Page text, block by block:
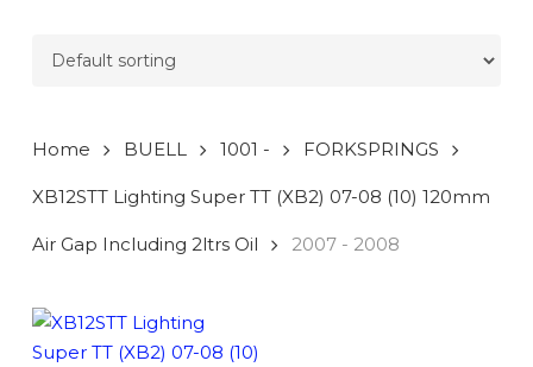
Home BUELL 1001 - FORKSPRINGS
XB12STT Lighting Super TT (XB2) 07-08 (10) 120mm
Air Gap Including 2ltrs Oil 2007 - 2008